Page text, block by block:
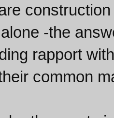
-the
rapport
common